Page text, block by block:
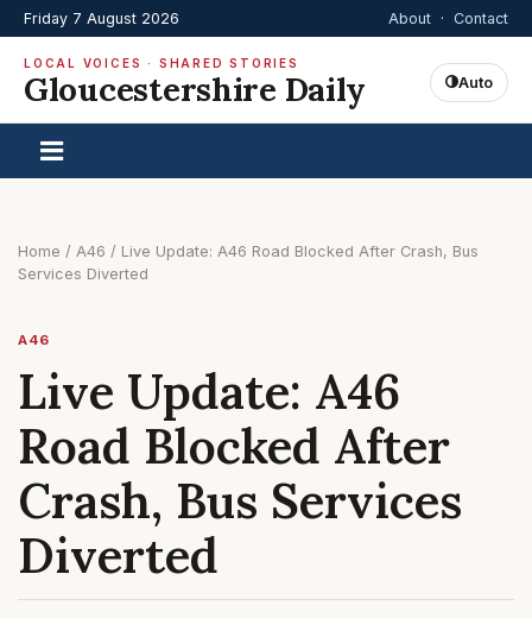
Friday 7 August 2026 About · Contact
LOCAL VOICES · SHARED STORIES
Gloucestershire Daily Auto
Home / A46 / Live Update: A46 Road Blocked After Crash, Bus
Services Diverted
A46
Live Update: A46
Road Blocked After
Crash, Bus Services
Diverted